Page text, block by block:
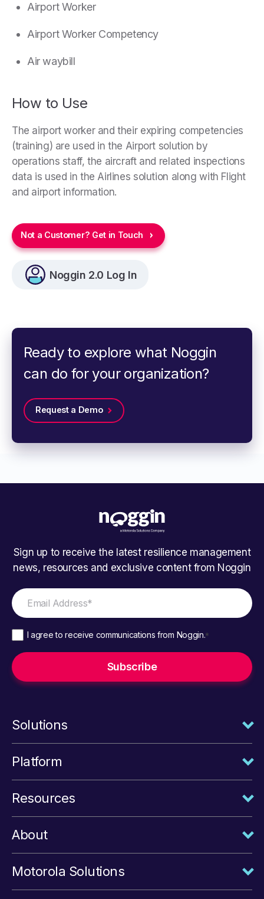
Airport Worker
Airport Worker Competency
Air waybill
How to Use
The airport worker and their expiring competencies
(training) are used in the Airport solution by
operations staff, the aircraft and related inspections
data is used in the Airlines solution along with Flight
and airport information.
Not a Customer? Get in Touch
Noggin 2.0 Log In
Ready to explore what Noggin
can do for your organization?
Request a Demo
Sign up to receive the latest resilience management
news, resources and exclusive content from Noggin
I agree to receive communications from Noggin.*
Solutions
Platform
Resources
About
Motorola Solutions